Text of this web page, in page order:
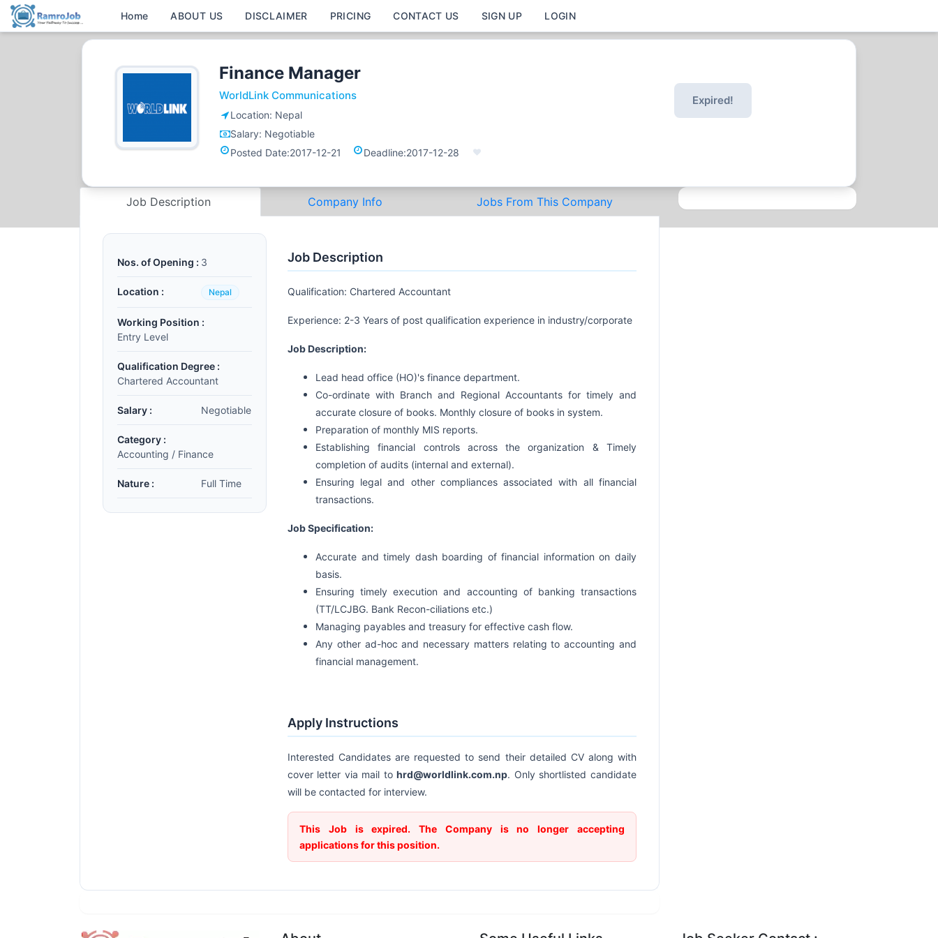
Home ABOUT US DISCLAIMER PRICING CONTACT US SIGN UP LOGIN
Finance Manager
WorldLink Communications
Location: Nepal
Salary: Negotiable
Posted Date:2017-12-21 Deadline:2017-12-28
Expired!
Job Description Company Info Jobs From This Company
Nos. of Opening : 3
Location : Nepal
Working Position :
Entry Level
Qualification Degree :
Chartered Accountant
Salary : Negotiable
Category :
Accounting / Finance
Nature : Full Time
Job Description
Qualification: Chartered Accountant
Experience: 2-3 Years of post qualification experience in industry/corporate
Job Description:
Lead head office (HO)'s finance department.
Co-ordinate with Branch and Regional Accountants for timely and
accurate closure of books. Monthly closure of books in system.
Preparation of monthly MIS reports.
Establishing financial controls across the organization & Timely
completion of audits (internal and external).
Ensuring legal and other compliances associated with all financial
transactions.
Job Specification:
Accurate and timely dash boarding of financial information on daily
basis.
Ensuring timely execution and accounting of banking transactions
(TT/LCJBG. Bank Recon-ciliations etc.)
Managing payables and treasury for effective cash flow.
Any other ad-hoc and necessary matters relating to accounting and
financial management.
Apply Instructions
Interested Candidates are requested to send their detailed CV along with
cover letter via mail tohrd@worldlink.com.np. Only shortlisted candidate
will be contacted for interview.
This Job is expired. The Company is no longer accepting
applications for this position.